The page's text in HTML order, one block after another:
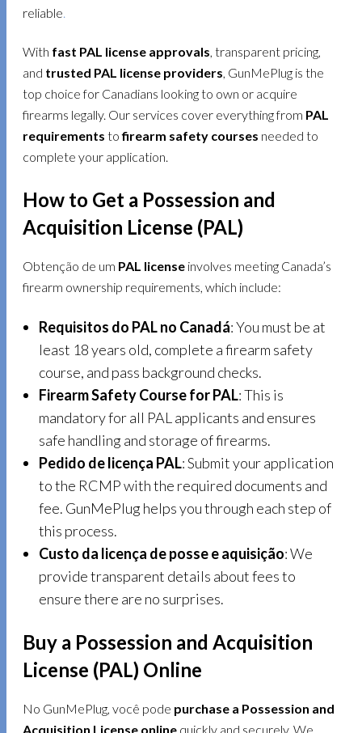
reliable
With fast PAL license approvals, transparent pricing,
and trusted PAL license providers, GunMePlug is the
top choice for Canadians looking to own or acquire
firearms legally. Our services cover everything from PAL
requirements tofirearm safety courses needed to
complete your application.
How to Get a Possession and
Acquisition License (PAL)
Obtenção de um PAL license involves meeting Canada’s
firearm ownership requirements, which include:
Requisitos do PAL no Canadá: You must be at
least 18 years old, complete a firearm safety
course, and pass background checks.
Firearm Safety Course for PAL: This is
mandatory for all PAL applicants and ensures
safe handling and storage of firearms.
Pedido de licença PAL: Submit your application
to the RCMP with the required documents and
fee. GunMePlug helps you through each step of
this process.
Custo da licença de posse e aquisição: We
provide transparent details about fees to
ensure there are no surprises.
Buy a Possession and Acquisition
License (PAL) Online
No GunMePlug, você pode purchase a Possession and
Acquisition License online quickly and securely. We